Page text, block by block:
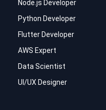
Node.js Developer
Python Developer
Flutter Developer
AWS Expert
Data Scientist
UI/UX Designer